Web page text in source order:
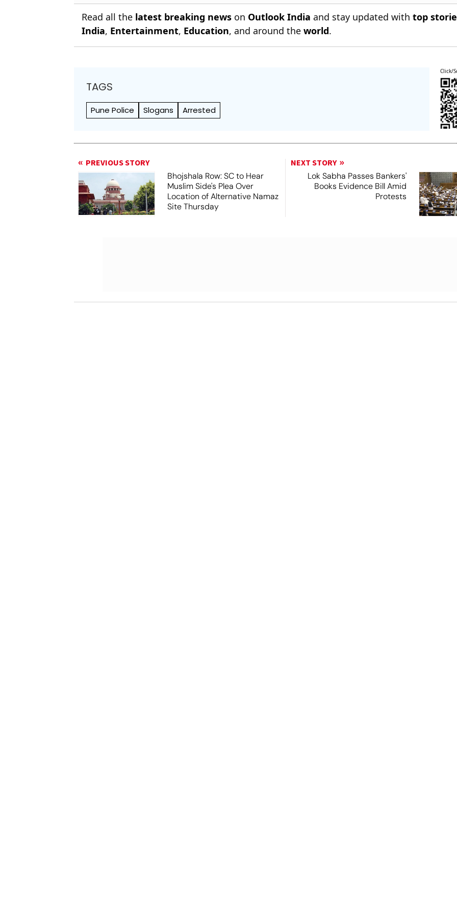
Read all the latest breaking news on Outlook India and stay updated withtop
India, Entertainment, Education, and around theworld.
TAGS
Pune Police Slogans Arrested
Click/
PREVIOUS STORY
Bhojshala Row: SC to Hear
Muslim Side's Plea Over
Location of Alternative Namaz
Site Thursday
NEXT STORY
Lok Sabha Passes Bankers'
Books Evidence Bill Amid
Protests